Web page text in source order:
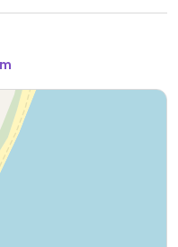
Open Tue-Sun